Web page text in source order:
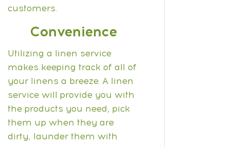
customers.
Convenience
Utilizing a linen service
makes keeping track of all of
your linens a breeze. A linen
service will provide you with
the products you need, pick
them up when they are
dirty, launder them with